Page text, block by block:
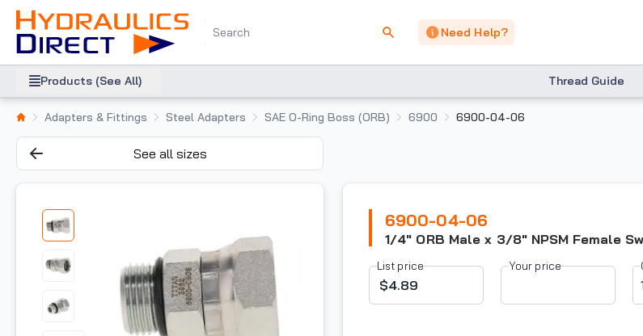
Need Help?
Products (See All) Thread Guide
Adapters & Fittings Steel Adapters SAE O-Ring Boss (ORB) 6900 6900-04-06
See all sizes
6900-04-06
1/4" ORB Male x 3/8" NPSM Female
List price
$4.89
Your price